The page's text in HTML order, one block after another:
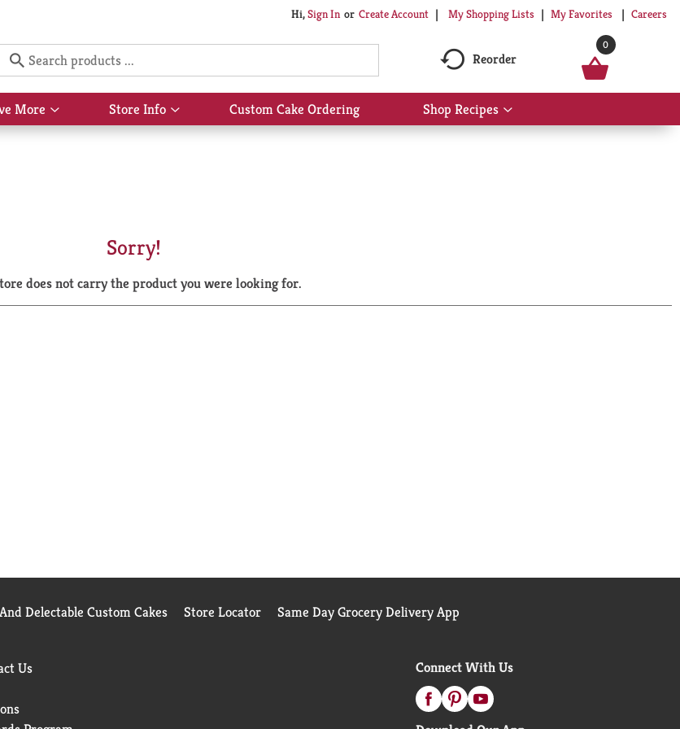
Hi,Sign In Or Create Account My Shopping Lists My Favorites Careers
Reorder
0
More
Show
submenu
Store Info
Show
submenu
Custom Cake Ordering Shop Recipes
Show
submenu
Sorry!
does not carry the product you were looking for.
Delectable Custom Cakes Store Locator Same Day Grocery Delivery App
Us
Connect With Us